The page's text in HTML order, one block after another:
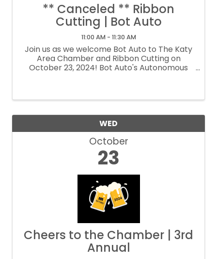
** Canceled ** Ribbon
Cutting | Bot Auto
11:00 AM - 11:30 AM
Join us as we welcome Bot Auto to The Katy
Area Chamber and Ribbon Cutting on
October 23, 2024! Bot Auto's Autonomous
WED
October
23
Cheers to the Chamber | 3rd
Annual